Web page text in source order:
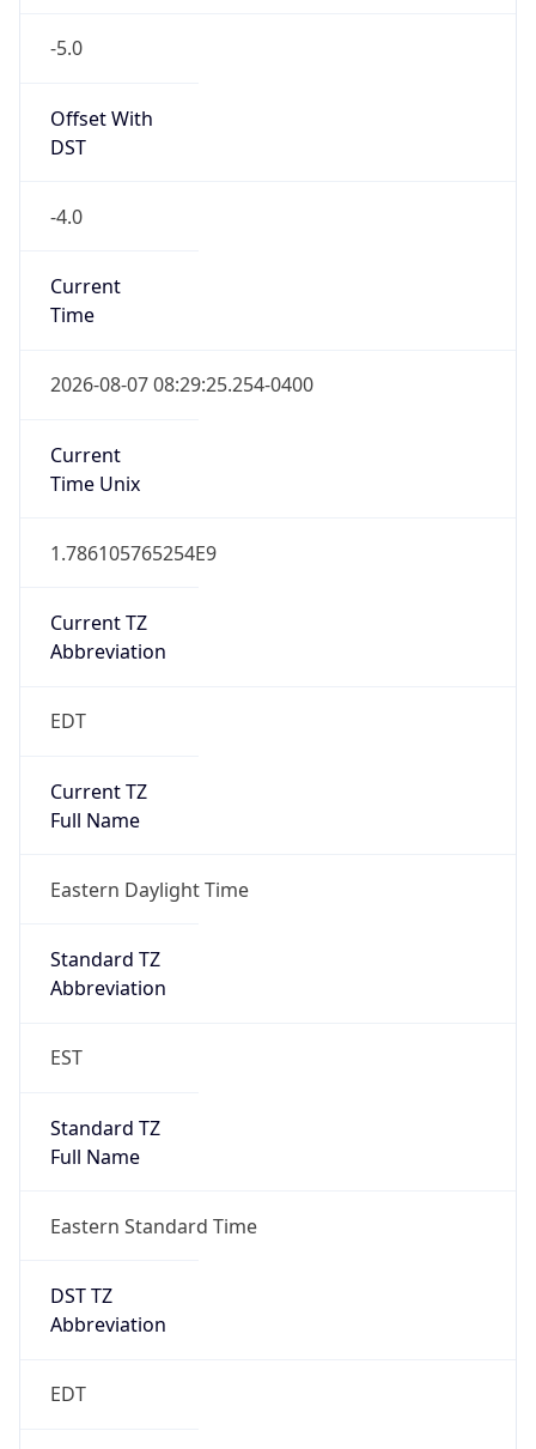
-5.0
Offset With
DST
-4.0
Current
Time
2026-08-07 08:29:25.254-0400
Current
Time Unix
1.786105765254E9
Current TZ
Abbreviation
EDT
Current TZ
Full Name
Eastern Daylight Time
Standard TZ
Abbreviation
EST
Standard TZ
Full Name
Eastern Standard Time
DST TZ
Abbreviation
EDT